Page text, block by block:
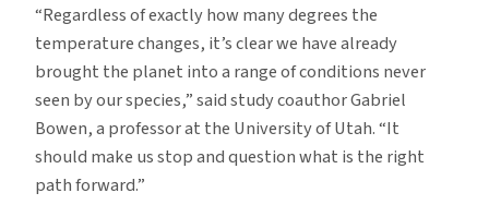
“Regardless of exactly how many degrees the
temperature changes, it’s clear we have already
brought the planet into a range of conditions never
seen by our species,” said study coauthor Gabriel
Bowen, a professor at the University of Utah. “It
should make us stop and question what is the right
path forward.”